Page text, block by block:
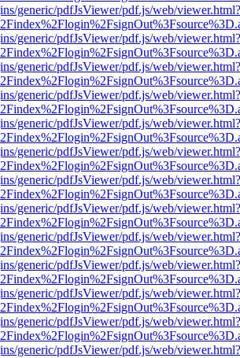
generic/pdfJsViewer/pdf.js/web/viewer.html?
generic/pdfJsViewer/pdf.js/web/viewer.html?
generic/pdfJsViewer/pdf.js/web/viewer.html?
generic/pdfJsViewer/pdf.js/web/viewer.html?
generic/pdfJsViewer/pdf.js/web/viewer.html?
generic/pdfJsViewer/pdf.js/web/viewer.html?
generic/pdfJsViewer/pdf.js/web/viewer.html?
generic/pdfJsViewer/pdf.js/web/viewer.html?
generic/pdfJsViewer/pdf.js/web/viewer.html?
generic/pdfJsViewer/pdf.js/web/viewer.html?
generic/pdfJsViewer/pdf.js/web/viewer.html?
generic/pdfJsViewer/pdf.js/web/viewer.html?
generic/pdfJsViewer/pdf.js/web/viewer.html?